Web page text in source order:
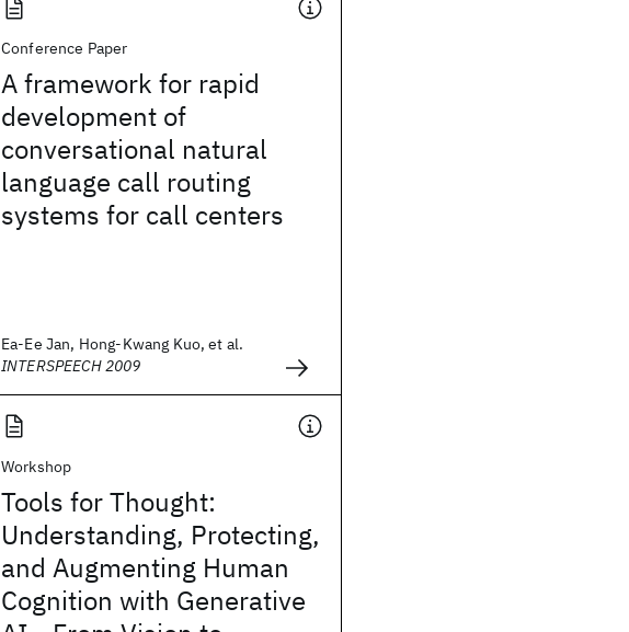
Conference Paper
A framework for rapid
development of
conversational natural
language call routing
systems for call centers
Ea-Ee Jan, Hong-Kwang Kuo, et al.
INTERSPEECH 2009
Workshop
Tools for Thought:
Understanding, Protecting,
and Augmenting Human
Cognition with Generative